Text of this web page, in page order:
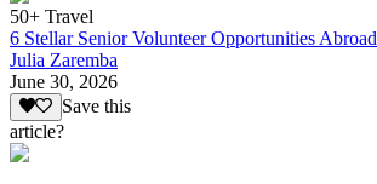
50+ Travel
6 Stellar Senior Volunteer Opportunities Abroad
Julia Zaremba
June 30, 2026
Save this
article?